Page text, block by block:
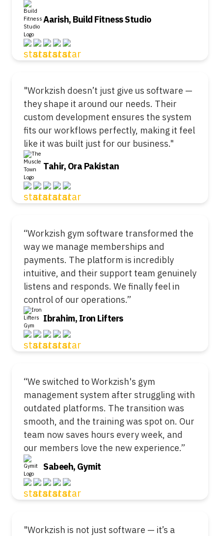
Aarish, Build Fitness Studio
"Workzish doesn’t just give us software —
they shape it around our needs. Their
custom development ensures the system
fits our workflows perfectly, making it feel
like it was built just for our business."
Tahir, Ora Pakistan
“Workzish gym software transformed the
way we manage memberships and
payments. The platform is incredibly
intuitive, and their support team genuinely
listens and responds. We finally feel in
control of our operations.”
Ibrahim, Iron Lifters
“We switched to Workzish's gym
management system after struggling with
outdated platforms. The transition was
smooth, and the training was spot on. Our
team now saves hours every week, and
our members love the new experience.”
Sabeeh, Gymit
"Workzish is not just software — it’s a